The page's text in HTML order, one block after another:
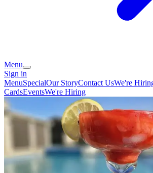
Menu
Sign in
MenuSpecialOur StoryContact UsWe're
CardsEventsWe're Hiring